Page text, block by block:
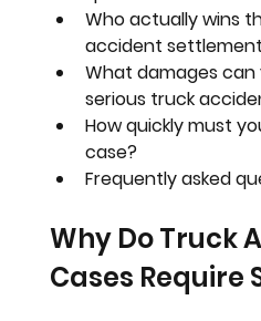
Who actually wins
accident
What damages
serious truck
How quickly must
case?
Frequently asked
Why Do Truck
Cases Require